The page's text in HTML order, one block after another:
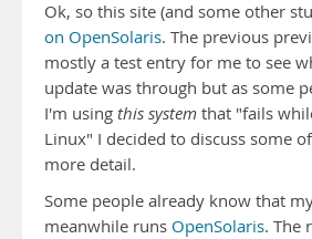
Ok, so this site (and some other
on OpenSolaris. The previous
mostly a test entry for me to see
update was through but as some
I'm using this system that "fails
Linux" I decided to discuss some
more detail.
Some people already know that
meanwhile runs OpenSolaris. The